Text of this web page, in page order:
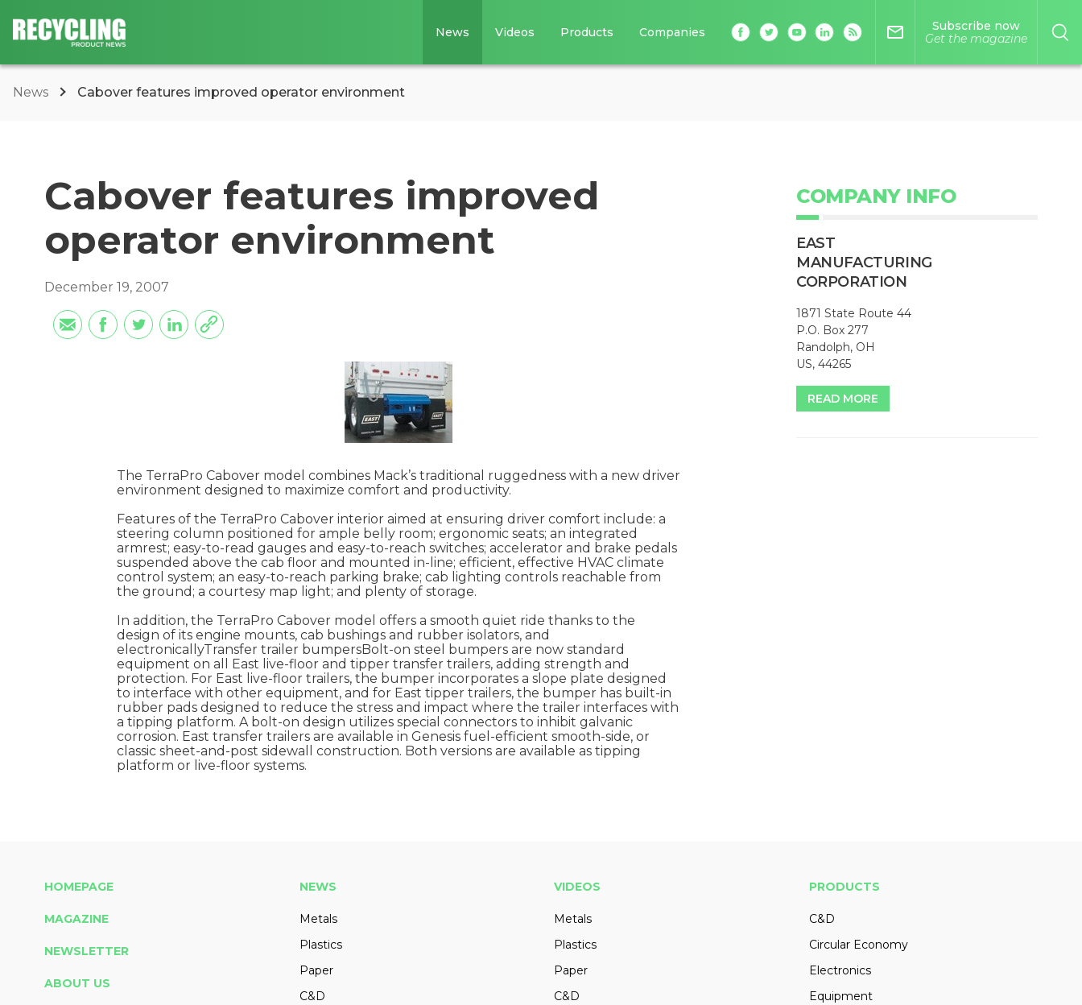
News Videos Products Companies mail_outline
Subscribe now
Get the magazine
News Cabover features improved operator environment
Cabover features improved
operator environment
December 19, 2007
The TerraPro Cabover model combines Mack’s traditional ruggedness with a new driver
environment designed to maximize comfort and productivity.
Features of the TerraPro Cabover interior aimed at ensuring driver comfort include: a
steering column positioned for ample belly room; ergonomic seats; an integrated
armrest; easy-to-read gauges and easy-to-reach switches; accelerator and brake pedals
suspended above the cab floor and mounted in-line; efficient, effective HVAC climate
control system; an easy-to-reach parking brake; cab lighting controls reachable from
the ground; a courtesy map light; and plenty of storage.
In addition, the TerraPro Cabover model offers a smooth quiet ride thanks to the
design of its engine mounts, cab bushings and rubber isolators, and
electronicallyTransfer trailer bumpersBolt-on steel bumpers are now standard
equipment on all East live-floor and tipper transfer trailers, adding strength and
protection. For East live-floor trailers, the bumper incorporates a slope plate designed
to interface with other equipment, and for East tipper trailers, the bumper has built-in
rubber pads designed to reduce the stress and impact where the trailer interfaces with
a tipping platform. A bolt-on design utilizes special connectors to inhibit galvanic
corrosion. East transfer trailers are available in Genesis fuel-efficient smooth-side, or
classic sheet-and-post sidewall construction. Both versions are available as tipping
platform or live-floor systems.
COMPANY INFO
EAST
MANUFACTURING
CORPORATION
1871 State Route 44
P.O. Box 277
Randolph, OH
US, 44265
READ MORE
HOMEPAGE
MAGAZINE
NEWSLETTER
ABOUT US
NEWS
Metals
Plastics
Paper
C&D
VIDEOS
Metals
Plastics
Paper
C&D
PRODUCTS
C&D
Circular Economy
Electronics
Equipment